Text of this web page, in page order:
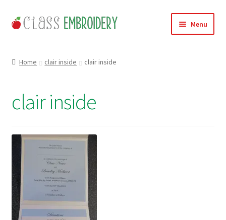
Skip
to
Skip
to
Menu
About
Useful Links
News
Basket
Home clair inside clair inside
clair inside